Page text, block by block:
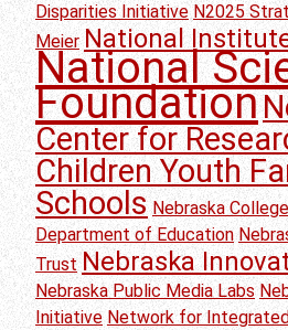
Disparities Initiative N2025
Meier National
National
Foundation
Center for
Children Youth
Schools Nebraska
Department of Education
Trust Nebraska
Nebraska Public Media Labs
Initiative Network for